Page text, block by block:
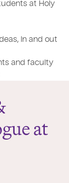
at Holy
in and out
and faculty
at